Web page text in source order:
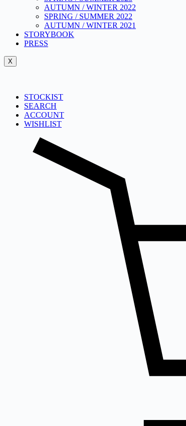
AUTUMN / WINTER 2022
SPRING / SUMMER 2022
AUTUMN / WINTER 2021
STORYBOOK
PRESS
X
STOCKIST
SEARCH
ACCOUNT
WISHLIST